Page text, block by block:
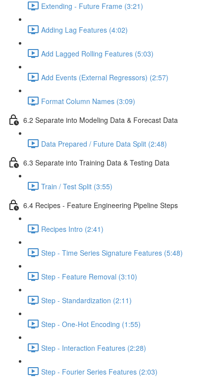
Extending - Future Frame (3:21)
Adding Lag Features (4:02)
Add Lagged Rolling Features (5:03)
Add Events (External Regressors) (2:57)
Format Column Names (3:09)
6.2 Separate into Modeling Data & Forecast Data
Data Prepared / Future Data Split (2:48)
6.3 Separate into Training Data & Testing Data
Train / Test Split (3:55)
6.4 Recipes - Feature Engineering Pipeline Steps
Recipes Intro (2:41)
Step - Time Series Signature Features (5:48)
Step - Feature Removal (3:10)
Step - Standardization (2:11)
Step - One-Hot Encoding (1:55)
Step - Interaction Features (2:28)
Step - Fourier Series Features (2:03)